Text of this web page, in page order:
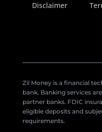
Disclaimer
Zil Money is a financial
bank. Banking services
partner banks. FDIC
eligible deposits and
requirements.